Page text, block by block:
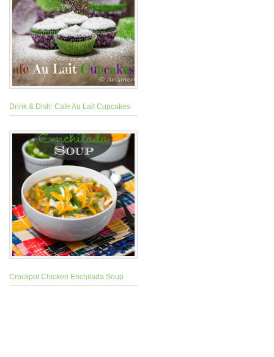
Drink & Dish: Cafe Au Lait Cupcakes
Crockpot Chicken Enchilada Soup